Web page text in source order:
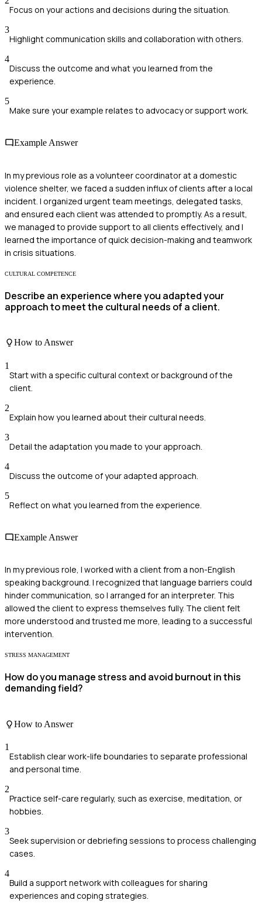
Focus on your actions and decisions during the situation.
3
Highlight communication skills and collaboration with others.
4
Discuss the outcome and what you learned from the
experience.
5
Make sure your example relates to advocacy or support work.
Example Answer
In my previous role as a volunteer coordinator at a domestic
violence shelter, we faced a sudden influx of clients after a local
incident. I organized urgent team meetings, delegated tasks,
and ensured each client was attended to promptly. As a result,
we managed to provide support to all clients effectively, and I
learned the importance of quick decision-making and teamwork
in crisis situations.
CULTURAL COMPETENCE
Describe an experience where you adapted your
approach to meet the cultural needs of a client.
How to Answer
1
Start with a specific cultural context or background of the
client.
2
Explain how you learned about their cultural needs.
3
Detail the adaptation you made to your approach.
4
Discuss the outcome of your adapted approach.
5
Reflect on what you learned from the experience.
Example Answer
In my previous role, I worked with a client from a non-English
speaking background. I recognized that language barriers could
hinder communication, so I arranged for an interpreter. This
allowed the client to express themselves fully. The client felt
more understood and trusted me more, leading to a successful
intervention.
STRESS MANAGEMENT
How do you manage stress and avoid burnout in this
demanding field?
How to Answer
1
Establish clear work-life boundaries to separate professional
and personal time.
2
Practice self-care regularly, such as exercise, meditation, or
hobbies.
3
Seek supervision or debriefing sessions to process challenging
cases.
4
Build a support network with colleagues for sharing
experiences and coping strategies.